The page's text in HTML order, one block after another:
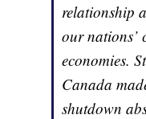
relationship
our nations’
economies.
Canada
shutdown